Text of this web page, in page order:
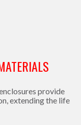
provide
extending the life